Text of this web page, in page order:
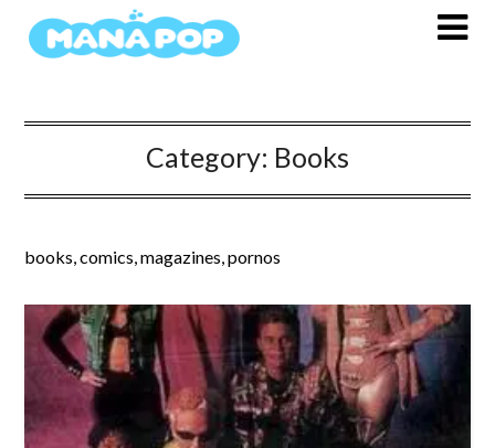
Category: Books
books, comics, magazines, pornos